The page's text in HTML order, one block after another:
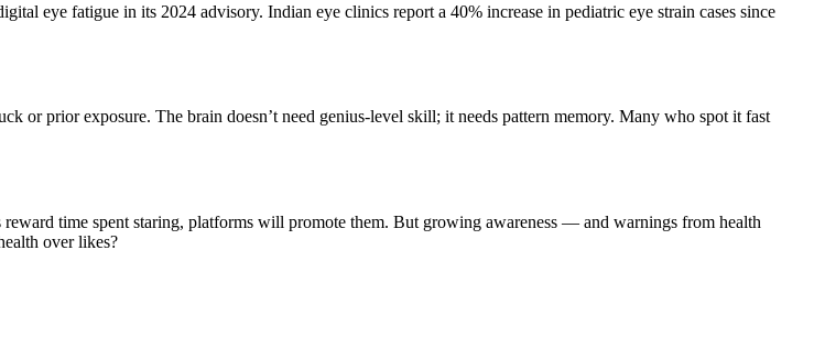
eye fatigue in its 2024 advisory. Indian eye clinics report a 40% increase in pediatric eye strain cases since
prior exposure. The brain doesn’t need genius-level skill; it needs pattern memory. Many who spot it fast
time spent staring, platforms will promote them. But growing awareness — and warnings from health
over likes?